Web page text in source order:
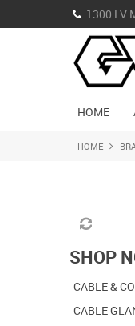
1300 LV
HOME
HOME
SHOP
CABLE &
CABLE